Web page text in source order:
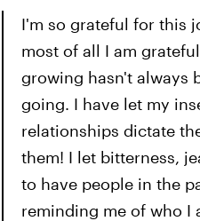
I'm so grateful for this
most of all I am
growing hasn't always
going. I have let my
relationships dictate
them! I let bitterness,
to have people in the
reminding me of who I